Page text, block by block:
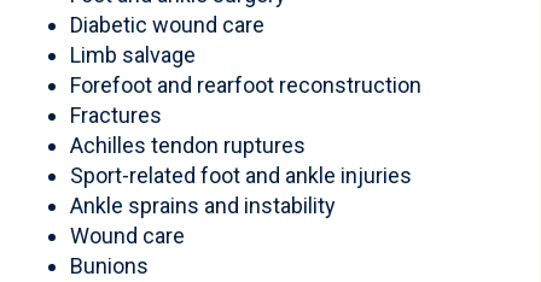
Diabetic wound care
Limb salvage
Forefoot and rearfoot reconstruction
Fractures
Achilles tendon ruptures
Sport-related foot and ankle injuries
Ankle sprains and instability
Wound care
Bunions